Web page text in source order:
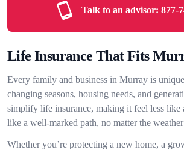
Talk to an advisor: 877-
Life Insurance That Fits
Every family and business in Murray is
changing seasons, housing needs, and
simplify life insurance, making it feel less like
like a well-marked path, no matter the
Whether you’re protecting a new home, a